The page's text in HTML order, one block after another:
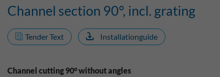
Channel section 90°, incl. grating
Tender Text Installationguide
Channel cutting 90° without angles